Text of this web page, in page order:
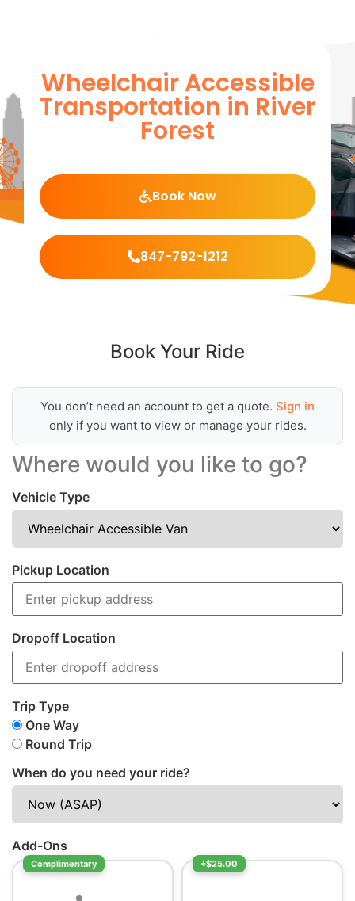
Wheelchair Accessible
Transportation in River
Forest
Book Now
847-792-1212
Book Your Ride
You don’t need an account to get a quote. Sign in
only if you want to view or manage your rides.
Where would you like to go?
Vehicle Type
Pickup Location
Dropoff Location
Trip Type
One Way
Round Trip
When do you need your ride?
Add-Ons
Complimentary +$25.00